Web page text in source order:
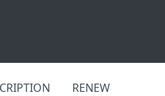
RENEW